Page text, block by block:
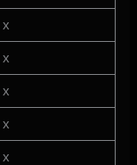
x
x
x
x
x